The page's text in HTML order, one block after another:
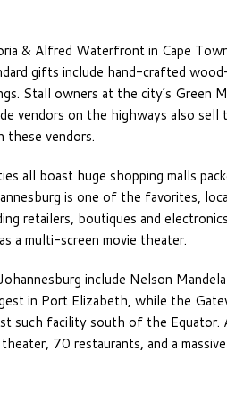
& Alfred Waterfront in Cape
gifts include hand-crafted
Stall owners at the city’s Green
vendors on the highways also sell
these vendors.
all boast huge shopping malls
is one of the favorites,
retailers, boutiques and
a multi-screen movie theater.
include Nelson
in Port Elizabeth, while the
such facility south of the
70 restaurants, and a